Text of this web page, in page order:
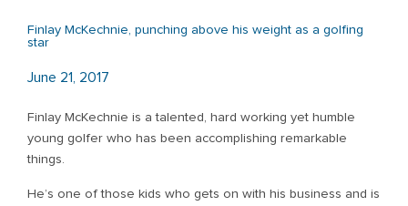
Finlay McKechnie, punching above his weight as a golfing
star
June 21, 2017
Finlay McKechnie is a talented, hard working yet humble
young golfer who has been accomplishing remarkable
things.
He’s one of those kids who gets on with his business and is